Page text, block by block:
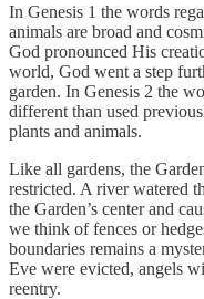
In Genesis 1 the words
animals are broad and
God pronounced His
world, God went a step
garden. In Genesis 2 the
different than used
plants and animals.
Like all gardens, the
restricted. A river watered
the Garden’s center and
we think of fences or
boundaries remains a
Eve were evicted, angels
reentry.